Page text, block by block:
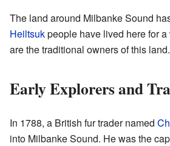
The land around Milbanke Sound
Heiltsukpeople have lived here for
are the traditional owners of this land.
Early Explorers and
In 1788, a British fur trader named
into Milbanke Sound. He was the